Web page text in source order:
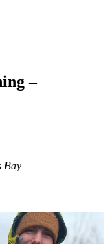
–
Bay